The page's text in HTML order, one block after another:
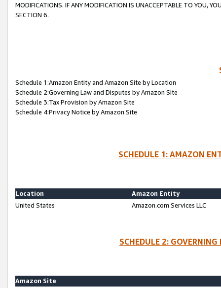
MODIFICATIONS. IF ANY MODIFICATION IS UNACCEPTABLE TO YOU,
SECTION 6.
Schedule 1:Amazon Entity and Amazon Site by Location
Schedule 2:Governing Law and Disputes by Amazon Site
Schedule 3:Tax Provision by Amazon Site
Schedule 4:Privacy Notice by Amazon Site
SCHEDULE 1: AMAZON
Location
Amazon Entity
United States
Amazon.com Services LLC
SCHEDULE 2:
Amazon Site